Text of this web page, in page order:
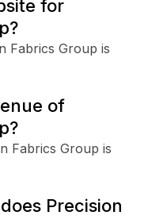
for
Fabrics Group is
of
Fabrics Group is
Precision